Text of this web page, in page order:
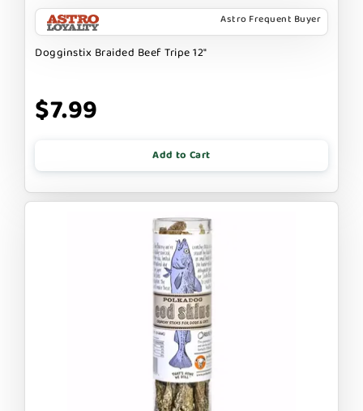
Astro Frequent Buyer
Dogginstix Braided Beef Tripe 12"
$7.99
Add to Cart